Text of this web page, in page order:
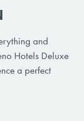
and
Hotels Deluxe
a perfect